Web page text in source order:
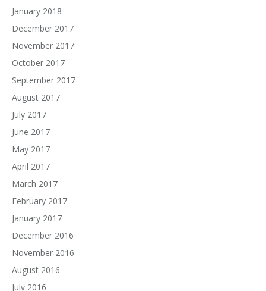
January 2018
December 2017
November 2017
October 2017
September 2017
August 2017
July 2017
June 2017
May 2017
April 2017
March 2017
February 2017
January 2017
December 2016
November 2016
August 2016
July 2016